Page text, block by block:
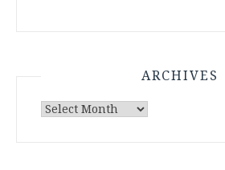
ARCHIVES
Archives